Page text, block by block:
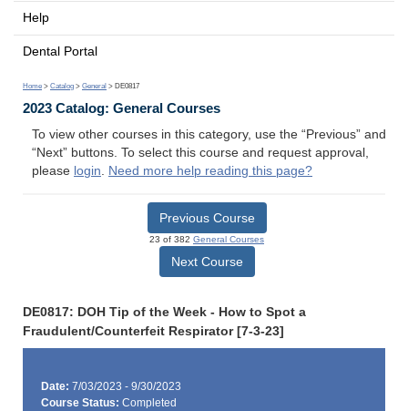
Help
Dental Portal
Home > Catalog > General > DE0817
2023 Catalog: General Courses
To view other courses in this category, use the “Previous” and
“Next” buttons. To select this course and request approval,
please login. Need more help reading this page?
Previous Course
23 of 382 General Courses
Next Course
DE0817: DOH Tip of the Week - How to Spot a
Fraudulent/Counterfeit Respirator [7-3-23]
Date: 7/03/2023 - 9/30/2023
Course Status: Completed